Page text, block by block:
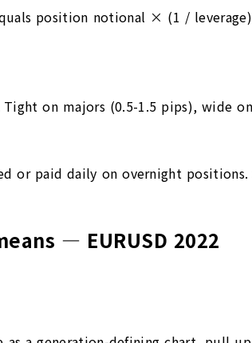
position notional × (1 /
on majors (0.5-1.5 pips), wide
or paid daily on overnight
— EURUSD 2022